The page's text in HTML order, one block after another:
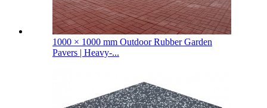
1000 × 1000 mm Outdoor Rubber Garden
Pavers | Heavy-...